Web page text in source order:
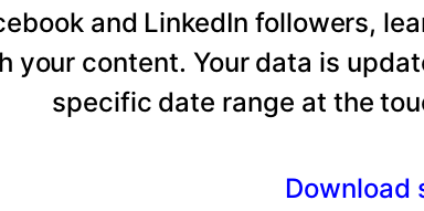
and LinkedIn followers,
your content. Your data is
specific date range at the
Download